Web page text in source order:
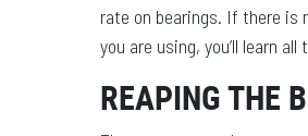
rate on bearings. If there is
you are using, you’ll learn
REAPING THE